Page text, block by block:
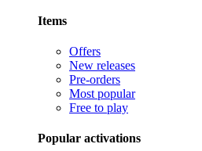
Items
Offers
New releases
Pre-orders
Most popular
Free to play
Popular activations